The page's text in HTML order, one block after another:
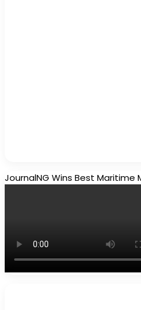
JournalNG Wins Best Maritime